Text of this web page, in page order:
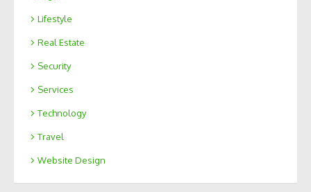
Lifestyle
Real Estate
Security
Services
Technology
Travel
Website Design